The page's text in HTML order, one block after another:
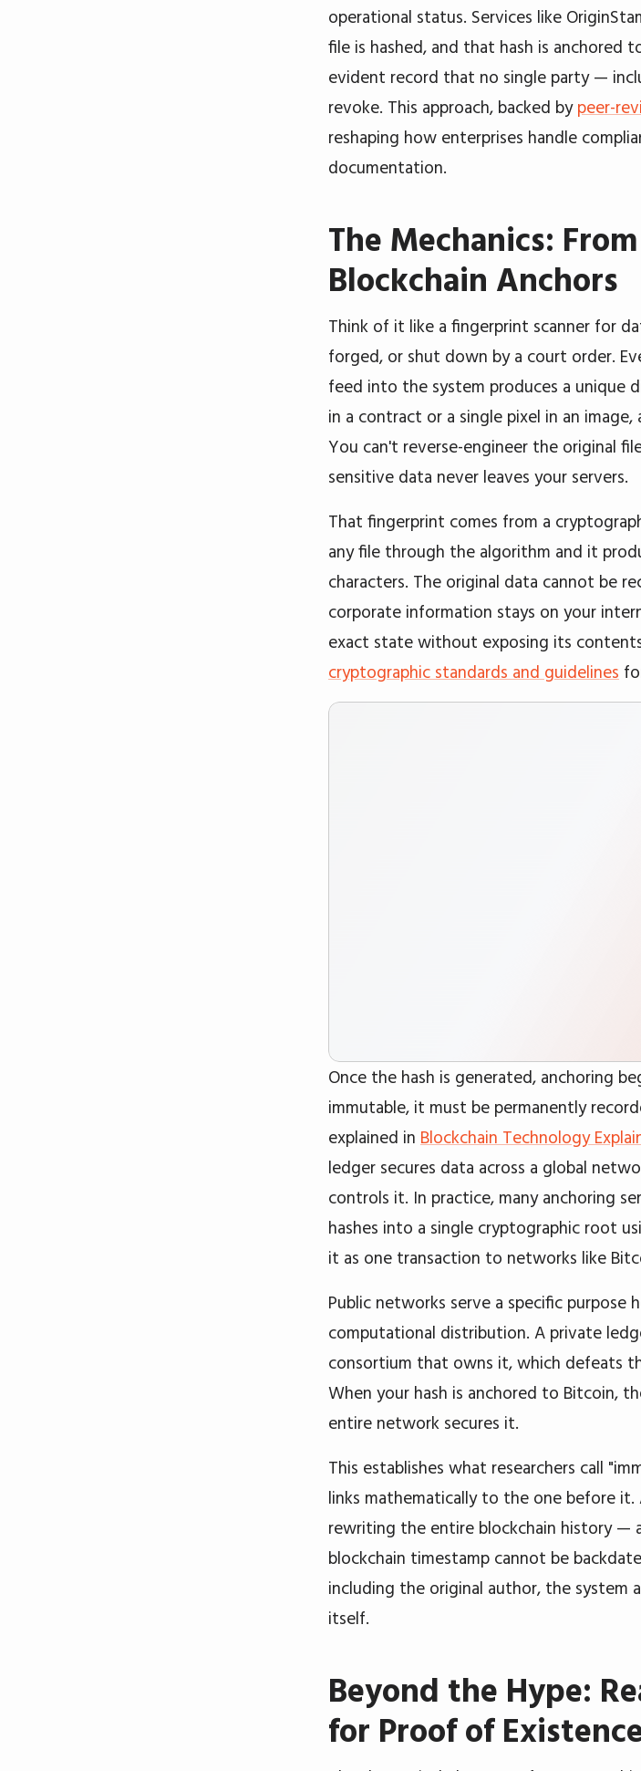
operational status. Services like
file is hashed, and that hash is anchored
evident record that no single party —
revoke. This approach, backed by peer-
reshaping how enterprises handle
documentation.
The Mechanics:
Blockchain Anchors
Think of it like a fingerprint scanner for
forged, or shut down by a court order.
feed into the system produces a unique
in a contract or a single pixel in an
You can't reverse-engineer the original
sensitive data never leaves your servers.
That fingerprint comes from a
any file through the algorithm and it
characters. The original data cannot be
corporate information stays on your
exact state without exposing its
cryptographic standards and guidelines
Once the hash is generated, anchoring
immutable, it must be permanently
explained in Blockchain Technology
ledger secures data across a global
controls it. In practice, many anchoring
hashes into a single cryptographic root
it as one transaction to networks like
Public networks serve a specific purpose
computational distribution. A private
consortium that owns it, which defeats
When your hash is anchored to Bitcoin,
entire network secures it.
This establishes what researchers call
links mathematically to the one before
rewriting the entire blockchain history —
blockchain timestamp cannot be
including the original author, the system
itself.
Beyond the Hype:
for Proof of